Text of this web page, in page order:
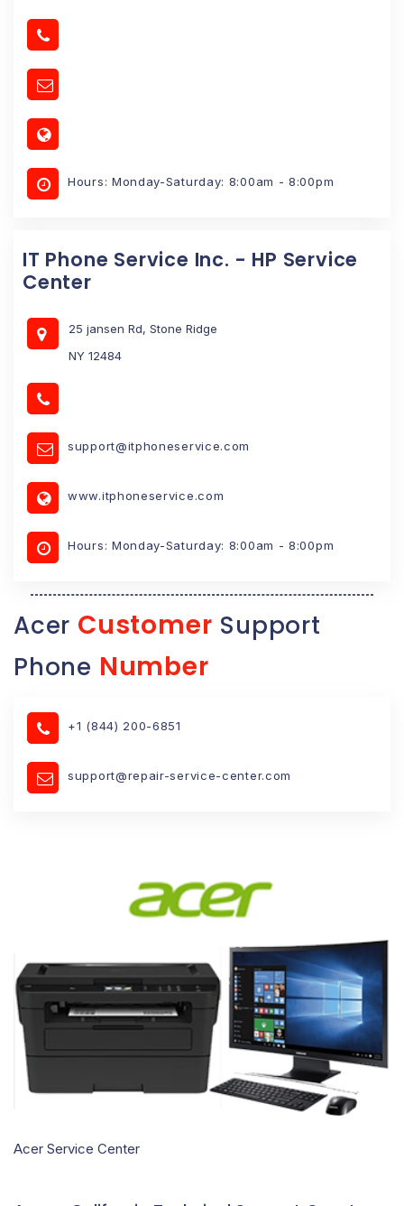
Hours: Monday-Saturday: 8:00am - 8:00pm
IT Phone Service Inc. - HP Service
Center
25 jansen Rd, Stone Ridge
NY 12484
support@itphoneservice.com
www.itphoneservice.com
Hours: Monday-Saturday: 8:00am - 8:00pm
Acer Customer Support
Phone Number
+1 (844) 200-6851
support@repair-service-center.com
Acer Service Center